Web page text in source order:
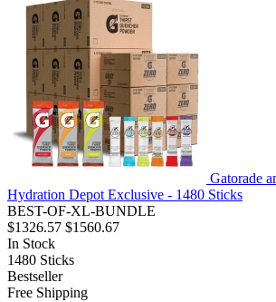
Gatorade
Hydration Depot Exclusive - 1480 Sticks
BEST-OF-XL-BUNDLE
$1326.57 $1560.67
In Stock
1480 Sticks
Bestseller
Free Shipping